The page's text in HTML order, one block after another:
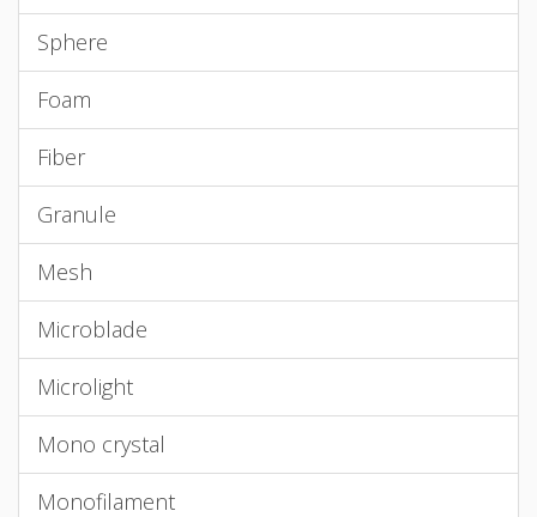
Sphere
Foam
Fiber
Granule
Mesh
Microblade
Microlight
Mono crystal
Monofilament